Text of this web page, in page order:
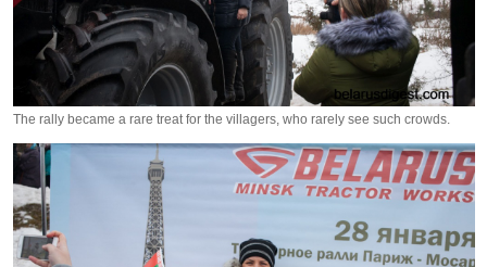
The rally became a rare treat for the villagers, who rarely see such crowds.